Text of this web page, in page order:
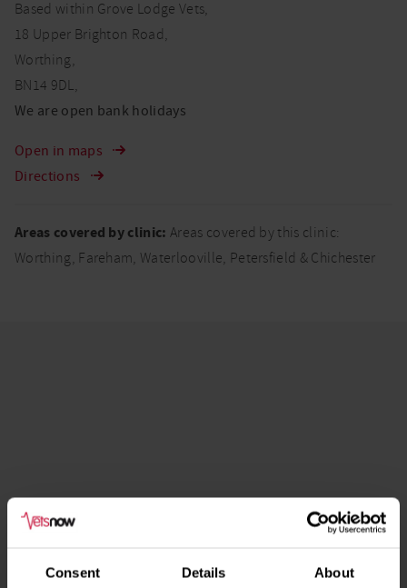
Consent Details About
Based within Grove Lodge Vets,
18 Upper Brighton Road,
Worthing,
BN14 9DL,
We are open bank holidays
Open in maps
Directions
Areas covered by clinic: Areas covered by this clinic:
Worthing, Fareham, Waterlooville, Petersfield & Chichester